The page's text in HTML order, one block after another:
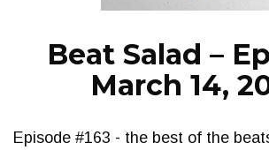
Beat Salad –
March 14,
Episode #163 - the best of the